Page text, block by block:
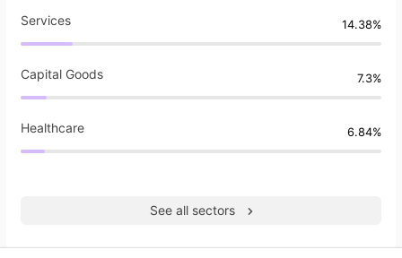
Services 14.38%
Capital Goods 7.3%
Healthcare 6.84%
See all sectors